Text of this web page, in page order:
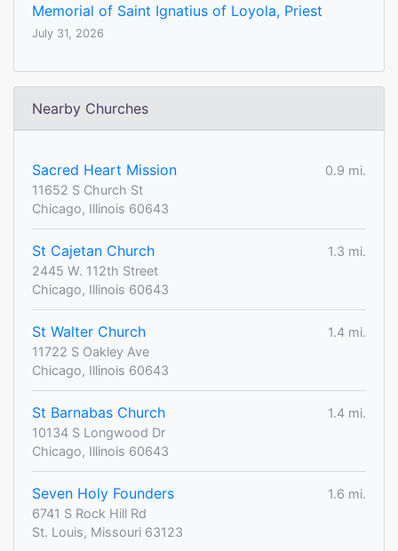
Memorial of Saint Ignatius of Loyola, Priest
July 31, 2026
Nearby Churches
Sacred Heart Mission
0.9 mi.
11652 S Church St
Chicago, Illinois 60643
St Cajetan Church
1.3 mi.
2445 W. 112th Street
Chicago, Illinois 60643
St Walter Church
1.4 mi.
11722 S Oakley Ave
Chicago, Illinois 60643
St Barnabas Church
1.4 mi.
10134 S Longwood Dr
Chicago, Illinois 60643
Seven Holy Founders
1.6 mi.
6741 S Rock Hill Rd
St. Louis, Missouri 63123